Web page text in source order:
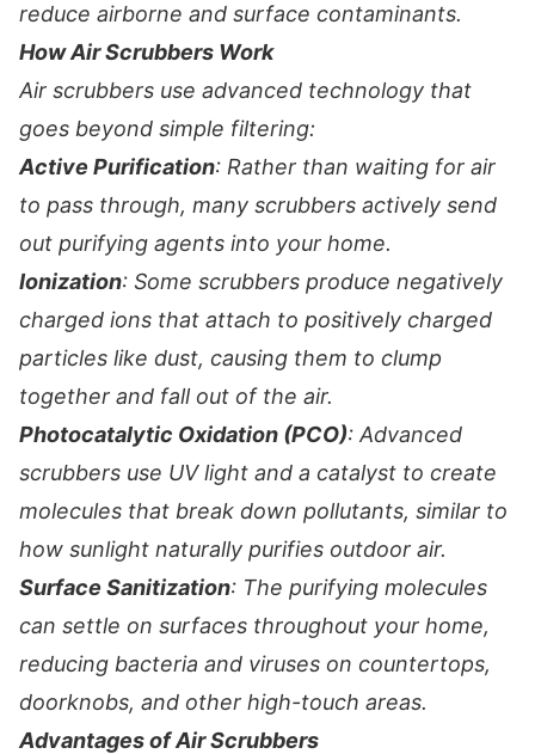
reduce airborne and surface contaminants.
How Air Scrubbers Work
Air scrubbers use advanced technology that
goes beyond simple filtering:
Active Purification: Rather than waiting for air
to pass through, many scrubbers actively send
out purifying agents into your home.
Ionization: Some scrubbers produce negatively
charged ions that attach to positively charged
particles like dust, causing them to clump
together and fall out of the air.
Photocatalytic Oxidation (PCO): Advanced
scrubbers use UV light and a catalyst to create
molecules that break down pollutants, similar to
how sunlight naturally purifies outdoor air.
Surface Sanitization: The purifying molecules
can settle on surfaces throughout your home,
reducing bacteria and viruses on countertops,
doorknobs, and other high-touch areas.
Advantages of Air Scrubbers